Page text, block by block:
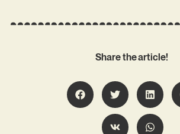
Share the article!